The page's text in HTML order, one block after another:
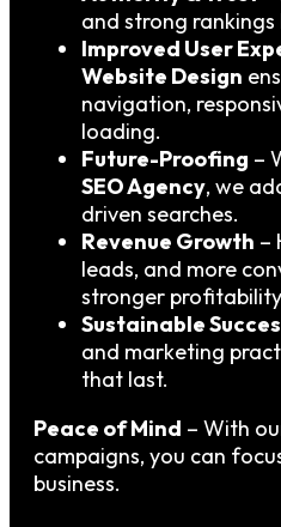
and strong rankings
Improved User
Website Design
navigation,
loading.
Future-Proofing –
SEO Agency, we
driven searches.
Revenue Growth –
leads, and more
stronger
Sustainable
and marketing
that last.
Peace of Mind – With
campaigns, you can
business.